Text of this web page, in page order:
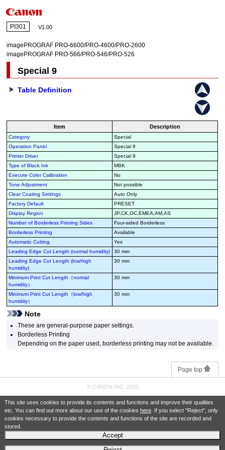
This site uses cookies to provide its contents and functions and improve their qualities
etc. You can find out more about our use of the cookies here. If you select "Reject", only
cookies necessary to provide the contents and functions of the site are recorded and
stored.
Accept
PI301 V1.00
imagePROGRAF PRO-6600/PRO-4600/PRO-2600
imagePROGRAF PRO-566/PRO-546/PRO-526
Special 9
Table Definition
Item Description
Category
Special
Operation Panel
Special 9
Printer Driver
Special 9
Type of Black Ink
MBK
Execute Color Calibration
No
Tone Adjustment
Not possible
Clear Coating Settings
Auto Only
Factory Default
PRESET
Display Region
JP,CK,OC,EMEA,AM,AS
Number of Borderless Printing Sides
Four-sided Borderless
Borderless Printing
Available
Automatic Cutting
Yes
Leading Edge Cut Length (normal humidity)
30 mm
Leading Edge Cut Length (low/high
humidity)
30 mm
Minimum Print Cut Length（normal
humidity）
30 mm
Minimum Print Cut Length（low/high
humidity）
30 mm
Note
These are general-purpose paper settings.
Borderless Printing
Depending on the paper used, borderless printing may not be available.
Page top
© CANON INC. 2023